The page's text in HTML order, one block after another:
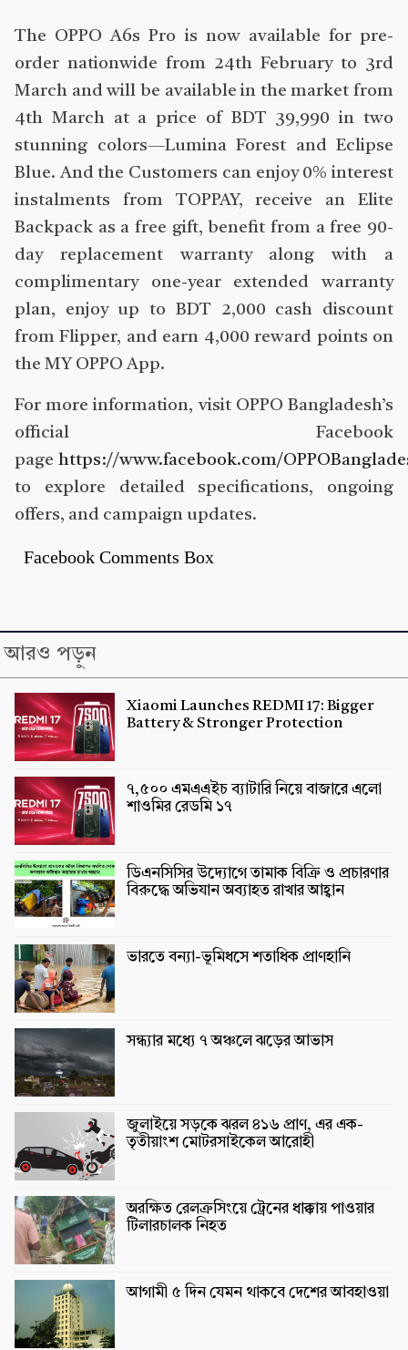
The OPPO A6s Pro is now available for pre-
order nationwide from 24th February to 3rd
March and will be available in the market from
4th March at a price of BDT 39,990 in two
stunning colors—Lumina Forest and Eclipse
Blue. And the Customers can enjoy 0% interest
instalments from TOPPAY, receive an Elite
Backpack as a free gift, benefit from a free 90-
day replacement warranty along with a
complimentary one-year extended warranty
plan, enjoy up to BDT 2,000 cash discount
from Flipper, and earn 4,000 reward points on
the MY OPPO App.
For more information, visit OPPO Bangladesh’s
official Facebook
page https://www.facebook.com/
to explore detailed specifications, ongoing
offers, and campaign updates.
Facebook Comments Box
আরও পড়ুন
Xiaomi Launches REDMI 17: Bigger
Battery & Stronger Protection
৭,৫০০ এমএএইচ ব্যাটারি নিয়ে বাজারে এলো
শাওমির রেডমি ১৭
ডিএনসিসির উদ্যোগে তামাক বিক্রি ও প্রচারণার
বিরুদ্ধে অভিযান অব্যাহত রাখার আহ্বান
ভারতে বন্যা-ভূমিধসে শতাধিক প্রাণহানি
সন্ধ্যার মধ্যে ৭ অঞ্চলে ঝড়ের আভাস
জুলাইয়ে সড়কে ঝরল ৪১৬ প্রাণ, এর এক-
তৃতীয়াংশ মোটরসাইকেল আরোহী
অরক্ষিত রেলক্রসিংয়ে ট্রেনের ধাক্কায় পাওয়ার
টিলারচালক নিহত
আগামী ৫ দিন যেমন থাকবে দেশের আবহাওয়া